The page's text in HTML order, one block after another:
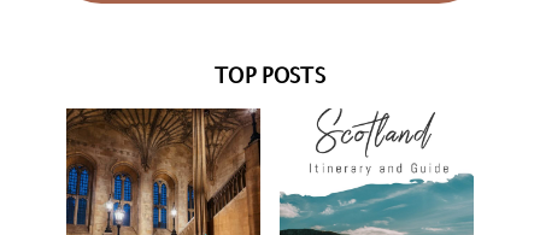
TOP POSTS